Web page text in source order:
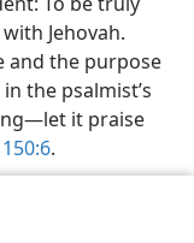
Jehovah.
and the purpose
the psalmist’s
it praise
.